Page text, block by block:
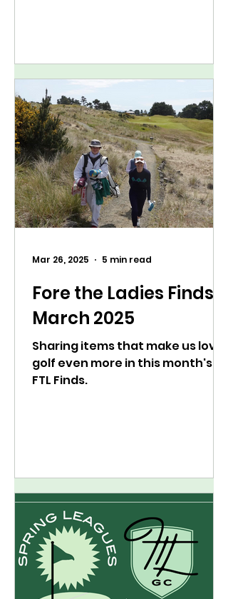
Fore the Ladies Finds:
March 2025
Sharing items that make us love
golf even more in this month's
FTL Finds.
Mar 26, 2025 5 min read